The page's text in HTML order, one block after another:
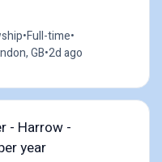
•Full-time•
GB•2d ago
- Harrow -
year